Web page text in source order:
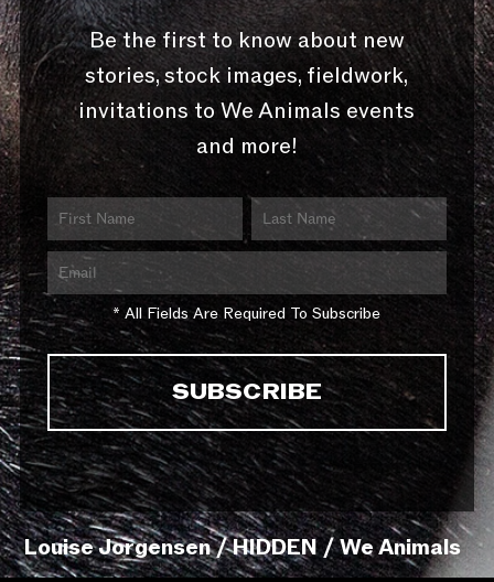
Be the first to know about new
stories, stock images, fieldwork,
invitations to We Animals events
and more!
* All Fields Are Required To Subscribe
Louise Jorgensen / HIDDEN / We Animals